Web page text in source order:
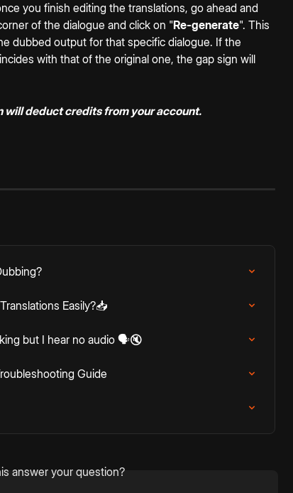
you finish editing the translations, go ahead and
of the dialogue and click on "Re-generate". This
dubbed output for that specific dialogue. If the
with that of the original one, the gap sign will
will deduct credits from your account.
Easily?📥
but I hear no audio 🗣️🔇
Guide
answer your question?